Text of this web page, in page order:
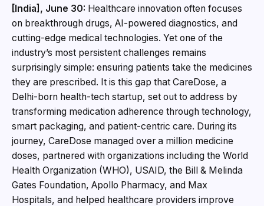
[India], June 30: Healthcare innovation often focuses
on breakthrough drugs, AI-powered diagnostics, and
cutting-edge medical technologies. Yet one of the
industry’s most persistent challenges remains
surprisingly simple: ensuring patients take the medicines
they are prescribed. It is this gap that CareDose, a
Delhi-born health-tech startup, set out to address by
transforming medication adherence through technology,
smart packaging, and patient-centric care. During its
journey, CareDose managed over a million medicine
doses, partnered with organizations including the World
Health Organization (WHO), USAID, the Bill & Melinda
Gates Foundation, Apollo Pharmacy, and Max
Hospitals, and helped healthcare providers improve